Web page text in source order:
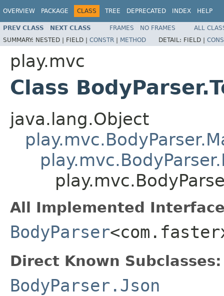
OVERVIEW PACKAGE CLASS TREE DEPRECATED INDEX HELP
PREV CLASS NEXT CLASS FRAMES NO FRAMES
ALL
SUMMARY: NESTED | FIELD | CONSTR | METHOD DETAIL: FIELD |
play.mvc
Class
java.lang.Object
All Implemented
BodyParser
Direct Known Subclasses:
BodyParser.Json